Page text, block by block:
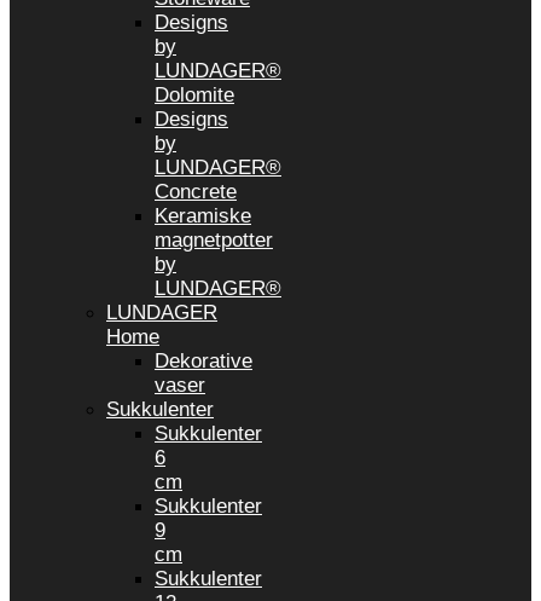
Designs
by
LUNDAGER®
Dolomite
Designs
by
LUNDAGER®
Concrete
Keramiske
magnetpotter
by
LUNDAGER®
LUNDAGER
Home
Dekorative
vaser
Sukkulenter
Sukkulenter
6
cm
Sukkulenter
9
cm
Sukkulenter